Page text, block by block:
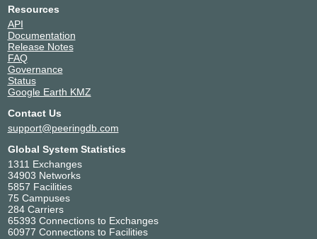
139.150.100.160
2001:7fa:8::3d
Apple Inc.
139.150.100.183
2001:7fa:8::57
Apple Inc.
139.150.100.184
2001:7fa:8::58
AT&T AP
2001:7fa:8::47
Cato Networks
139.150.100.238
China Mobile
International - NII
139.150.100.118
Resources
API
Documentation
Release Notes
FAQ
Governance
Status
Google Earth KMZ
Contact Us
support@peeringdb.com
Global System Statistics
1311 Exchanges
34903 Networks
5857 Facilities
75 Campuses
284 Carriers
65393 Connections to Exchanges
60977 Connections to Facilities